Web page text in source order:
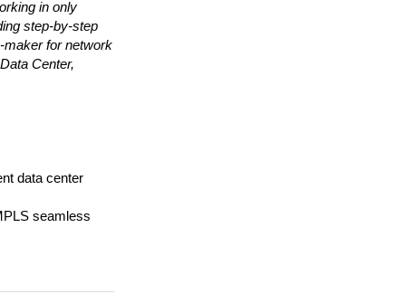
in only
step-by-step
maker for network
Center,
data center
seamless